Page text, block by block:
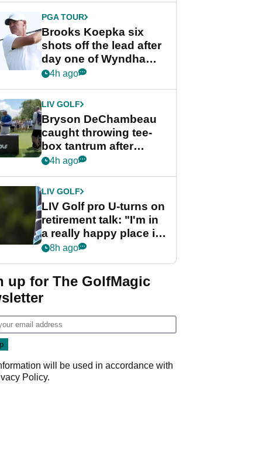
PGA TOUR
Brooks Koepka six
shots off the lead after
day one of Wyndham
Championship
4h ago
LIV GOLF
Bryson DeChambeau
caught throwing tee-
box tantrum after
nightmare LIV Golf
4h ago
LIV GOLF
LIV Golf pro U-turns on
retirement talk: "I'm in
a really happy place in
my life"
8h ago
up for The GolfMagic
will be used in accordance with
Policy.